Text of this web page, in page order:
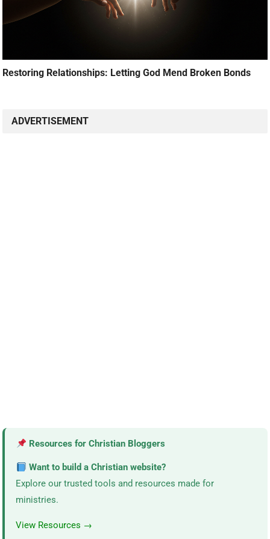
Restoring Relationships: Letting God Mend Broken Bonds
ADVERTISEMENT
Resources for Christian Bloggers
Want to build a Christian website?
Explore our trusted tools and resources made for
ministries.
View Resources →